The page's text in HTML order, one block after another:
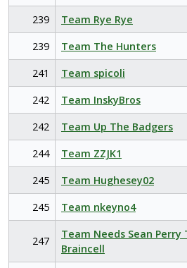
239
Team Rye Rye
239
Team The Hunters
241
Team spicoli
242
Team InskyBros
242
Team Up The Badgers
244
Team ZZJK1
245
Team Hughesey02
245
Team nkeyno4
247
Team Needs Sean Perry
Braincell